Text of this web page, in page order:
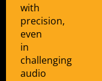
with
precision,
even
in
challenging
audio